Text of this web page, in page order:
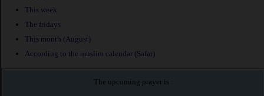
This week
The fridays
This month (August)
According to the muslim calendar (Safar)
The upcoming prayer is :